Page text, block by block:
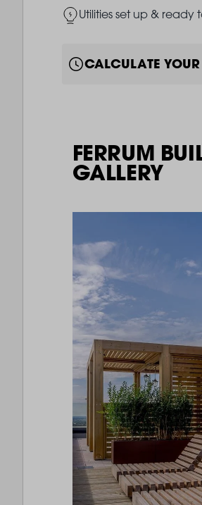
ImageUtilities set up & ready
CALCULATE
FERRUM
GALLERY